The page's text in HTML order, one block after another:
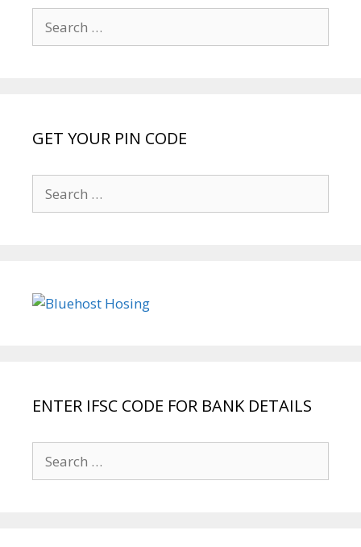
for:
GET YOUR PIN CODE
for:
ENTER IFSC CODE FOR BANK DETAILS
for: